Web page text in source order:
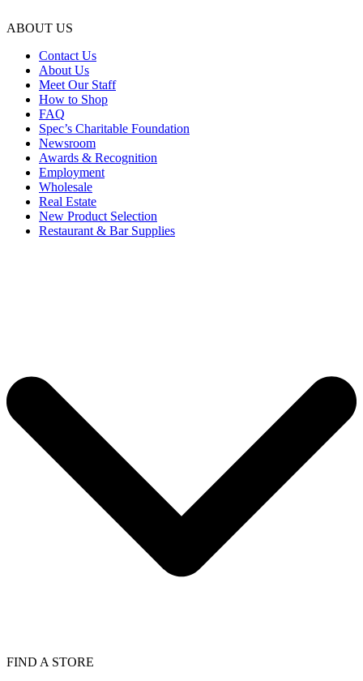
ABOUT US
Contact Us
About Us
Meet Our Staff
How to Shop
FAQ
Spec’s Charitable Foundation
Newsroom
Awards & Recognition
Employment
Wholesale
Real Estate
New Product Selection
Restaurant & Bar Supplies
FIND A STORE